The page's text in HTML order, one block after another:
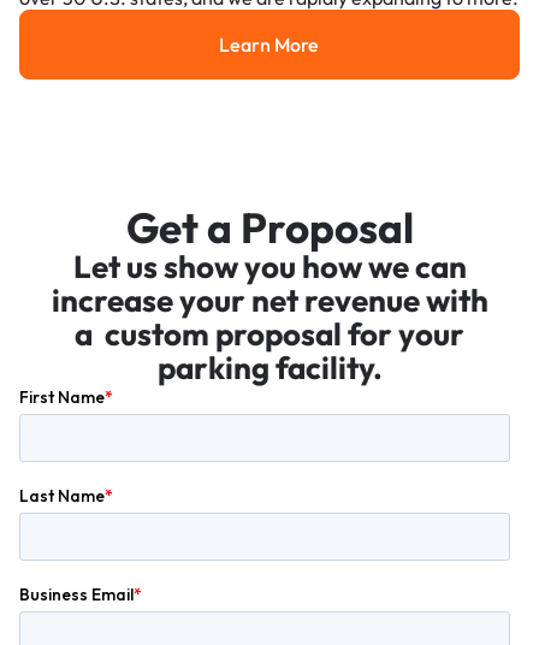
Learn More
Learn More
Get a Proposal
Let us show you how we can
increase your net revenue with
a custom proposal for your
parking facility.